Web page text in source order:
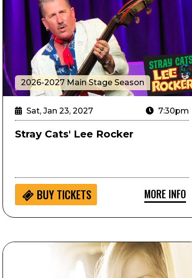
2026-2027 Main Stage Season
Sat, Jan 23, 2027 7:30pm
Stray Cats' Lee Rocker
BUYTICKETS MORE INFO
Deana Carter